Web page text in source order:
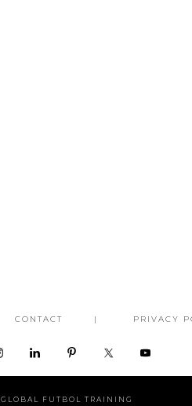
CONTACT PRIVACY
GLOBAL FUTBOL TRAINING